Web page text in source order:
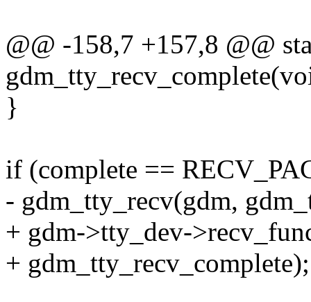
@@ -158,7 +157,8 @@
}
if (complete ==
- gdm_tty_recv(gdm,
+ gdm->tty_dev-
+ gdm_tty_recv_complete);